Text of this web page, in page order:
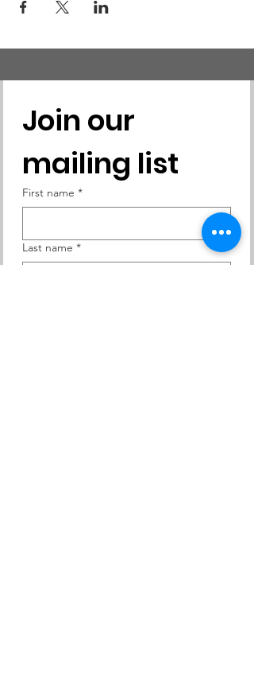
Join our
mailing list
First name *
Last name *